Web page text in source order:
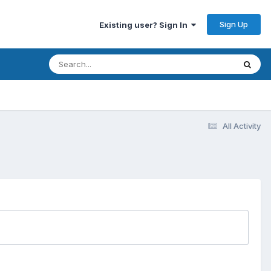
Existing user? Sign In Sign Up
All Activity